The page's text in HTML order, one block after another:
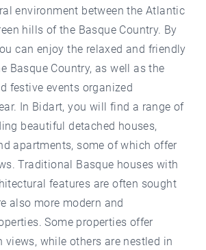
environment between the Atlantic
hills of the Basque Country. By
can enjoy the relaxed and friendly
Basque Country, as well as the
festive events organized
In Bidart, you will find a range of
beautiful detached houses,
apartments, some of which offer
Traditional Basque houses with
features are often sought
also more modern and
Some properties offer
views, while others are nestled in